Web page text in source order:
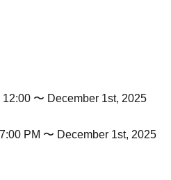
〜 December 1st, 2025
PM 〜 December 1st, 2025